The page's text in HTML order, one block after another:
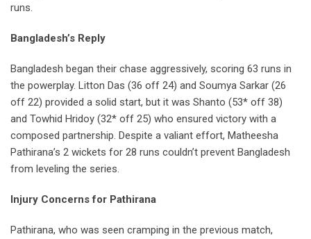
runs.
Bangladesh’s Reply
Bangladesh began their chase aggressively, scoring 63 runs in
the powerplay. Litton Das (36 off 24) and Soumya Sarkar (26
off 22) provided a solid start, but it was Shanto (53* off 38)
and Towhid Hridoy (32* off 25) who ensured victory with a
composed partnership. Despite a valiant effort, Matheesha
Pathirana’s 2 wickets for 28 runs couldn’t prevent Bangladesh
from leveling the series.
Injury Concerns for Pathirana
Pathirana, who was seen cramping in the previous match,